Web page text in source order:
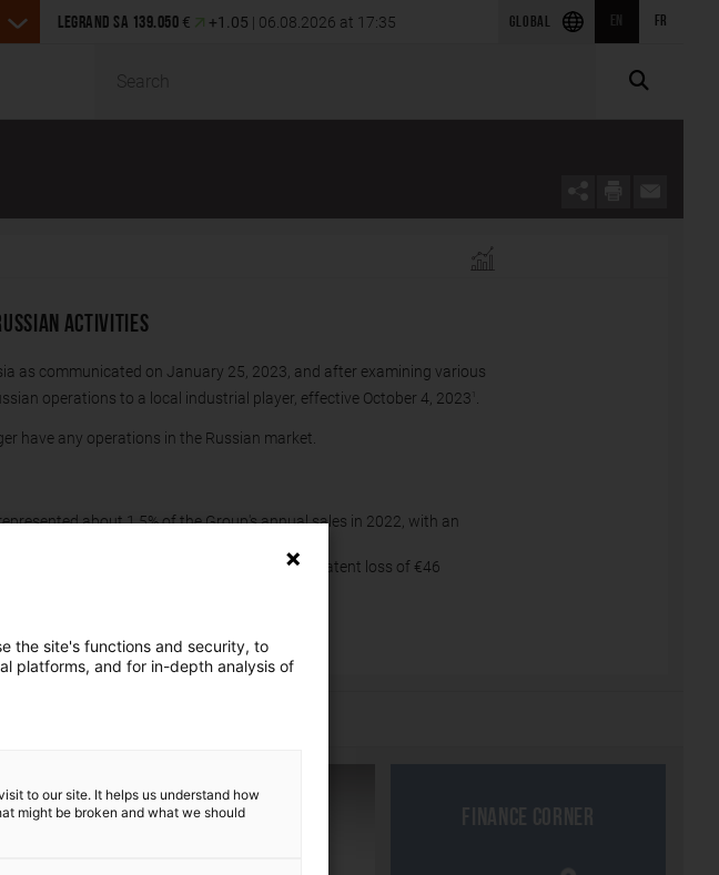
ACTIVITIES
as communicated on January 25, 2023, and after examining various
operations to a local industrial player, effective October 4, 2023
have any operations in the Russian market.
about 1.5% of the Group's annual sales in 2022, with an
mainly included conversion reserves (a latent loss of €46
Our CSR approach
U.S.
Legrand announces the acquisition of SRS Power Engineering in
Malaysia
2026 first-quarter results
LEGRAND SA 139.050 € +1.05 | 06.08.2026 at 17:35 GLOBAL EN FR
the site's functions and security, to
platforms, and for in-depth analysis of
to our site. It helps us understand how
might be broken and what we should